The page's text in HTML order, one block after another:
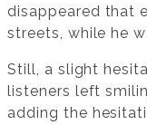
disappeared that
streets, while he
Still, a slight
listeners left
adding the